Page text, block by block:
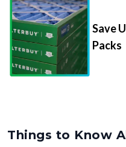
Save
Packs
Things to Know